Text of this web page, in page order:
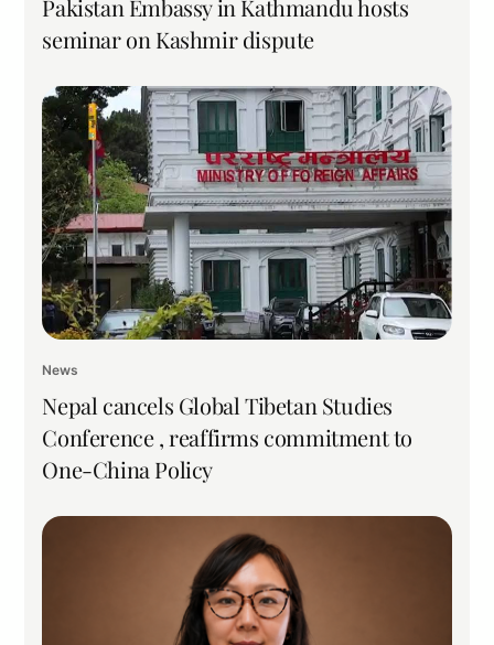
Pakistan Embassy in Kathmandu hosts
seminar on Kashmir dispute
News
Nepal cancels Global Tibetan Studies
Conference , reaffirms commitment to
One-China Policy